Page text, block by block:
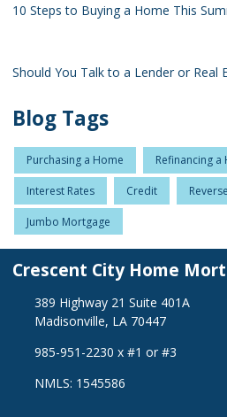
10 Steps to Buying a Home This
Should You Talk to a Lender or Real
Blog Tags
Purchasing a Home Refinancing a
Interest Rates Credit
Jumbo Mortgage
Crescent City Home
389 Highway 21 Suite 401A
Madisonville, LA 70447
985-951-2230 x #1 or #3
NMLS: 1545586